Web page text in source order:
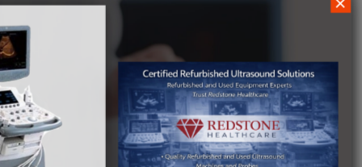
SonoScape ultrasound machines
Sonosite ultrasound machines
Terason ultrasound machines
Toshiba ultrasound machines